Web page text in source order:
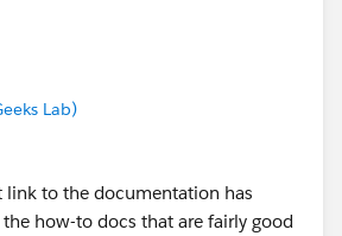
Lab)
link to the documentation has
how-to docs that are fairly good